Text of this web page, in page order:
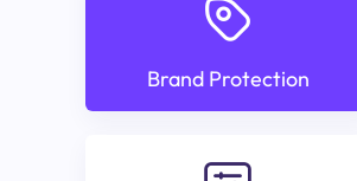
Brand Protection